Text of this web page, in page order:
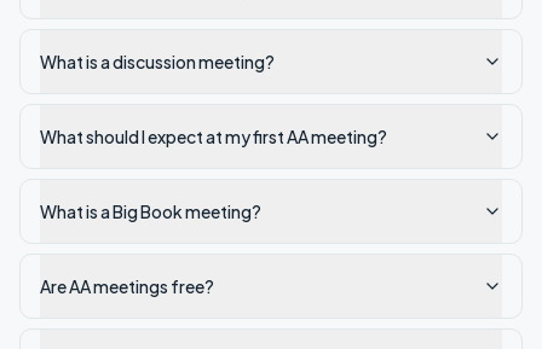
What is a discussion meeting?
What should I expect at my first AA meeting?
What is a Big Book meeting?
Are AA meetings free?